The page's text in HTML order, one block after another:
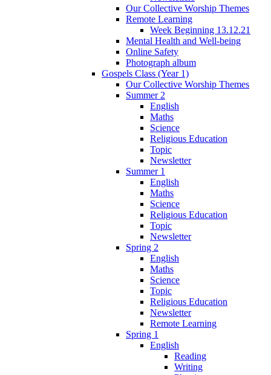
Our Collective Worship Themes
Remote Learning
Week Beginning 13.12.21
Mental Health and Well-being
Online Safety
Photograph album
Gospels Class (Year 1)
Our Collective Worship Themes
Summer 2
English
Maths
Science
Religious Education
Topic
Newsletter
Summer 1
English
Maths
Science
Religious Education
Topic
Newsletter
Spring 2
English
Maths
Science
Topic
Religious Education
Newsletter
Remote Learning
Spring 1
English
Reading
Writing